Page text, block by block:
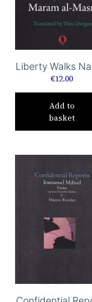
Liberty Walks
€12.00
Add to
basket